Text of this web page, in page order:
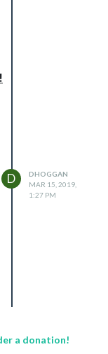
D
DHOGGAN
MAR 15, 2019,
1:27 PM
a donation!